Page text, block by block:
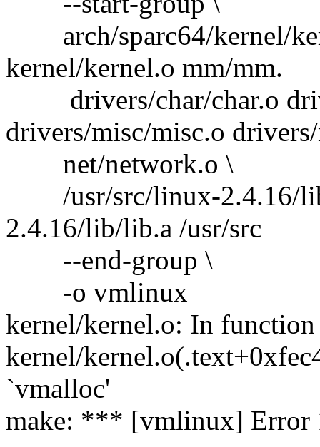
arch/sparc64/kernel/
kernel/kernel.o mm/mm.
drivers/char/char.o
drivers/misc/misc.o
net/network.o \
/usr/src/linux-2.4.16/
2.4.16/lib/lib.a /usr/src
--end-group \
-o vmlinux
kernel/kernel.o: In
kernel/
`vmalloc'
make: *** [vmlinux] Error